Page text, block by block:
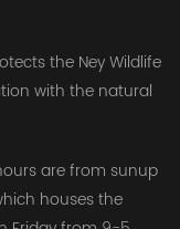
the Ney Wildlife
with the natural
are from sunup
houses the